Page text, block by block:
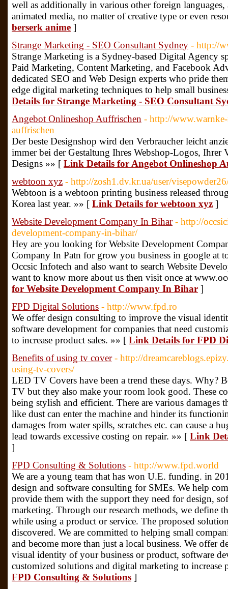
well as additionally in various other foreign languages,
animated media, no matter of creative type or even
berserk anime ]
Strange Marketing - SEO Consultant Sydney - http://
Strange Marketing is a Sydney-based Digital Agency
Paid Marketing, Content Marketing, and Facebook
dedicated SEO and Web Design experts who pride
edge digital marketing techniques to help small
Details for Strange Marketing - SEO Consultant
Angebot Onlineshop Auffrischen - http://
auffrischen
Der beste Designshop wird den Verbraucher leicht
immer bei der Gestaltung Ihres Webshop-Logos, Ihrer
Designs »» [ Link Details for Angebot Onlineshop
webtoon xyz - http://zosh1.dv.kr.ua/user/
Webtoon is a webtoon printing business released
Korea last year. »» [ Link Details for webtoon xyz ]
Website Development Company In Bihar - http://
development-company-in-bihar/
Hey are you looking for Website Development
Company In Patn for grow you business in google at
Occsic Infotech and also want to search Website
want to know more about us then visit once at
for Website Development Company In Bihar ]
FPD Digital Solutions - http://www.fpd.ro
We offer design consulting to improve the visual
software development for companies that need
to increase product sales. »» [ Link Details for FPD
Benefits of using tv cover - http://
using-tv-covers/
LED TV Covers have been a trend these days. Why?
TV but they also make your room look good. These
being stylish and efficient. There are various damages
like dust can enter the machine and hinder its
damages from water spills, scratches etc. can cause a
lead towards excessive costing on repair. »» [ Link
]
FPD Consulting & Solutions - http://www.fpd.world
We are a young team that has won U.E. funding. in
design and software consulting for SMEs. We help
provide them with the support they need for design,
marketing. Through our research methods, we define
while using a product or service. The proposed
discovered. We are committed to helping small
and become more than just a local business. We offer
visual identity of your business or product, software
customized solutions and digital marketing to increase
FPD Consulting & Solutions ]